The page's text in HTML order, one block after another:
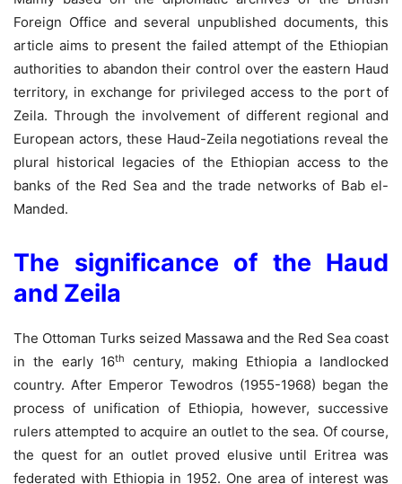
Foreign Office and several unpublished documents, this
article aims to present the failed attempt of the Ethiopian
authorities to abandon their control over the eastern Haud
territory, in exchange for privileged access to the port of
Zeila. Through the involvement of different regional and
European actors, these Haud-Zeila negotiations reveal the
plural historical legacies of the Ethiopian access to the
banks of the Red Sea and the trade networks of Bab el-
Manded.
The significance of the Haud
and Zeila
The Ottoman Turks seized Massawa and the Red Sea coast
in the early 16th
century, making Ethiopia a landlocked
country. After Emperor Tewodros (1955-1968) began the
process of unification of Ethiopia, however, successive
rulers attempted to acquire an outlet to the sea. Of course,
the quest for an outlet proved elusive until Eritrea was
federated with Ethiopia in 1952. One area of interest was